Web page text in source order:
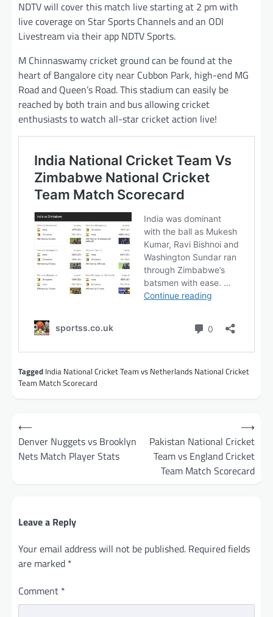
NDTV will cover this match live starting at 2 pm with
live coverage on Star Sports Channels and an ODI
Livestream via their app NDTV Sports.
M Chinnaswamy cricket ground can be found at the
heart of Bangalore city near Cubbon Park, high-end MG
Road and Queen’s Road. This stadium can easily be
reached by both train and bus allowing cricket
enthusiasts to watch all-star cricket action live!
Tagged India National Cricket Team vs Netherlands National Cricket
Team Match Scorecard
Post
navigation
⟵
Denver Nuggets vs Brooklyn
Nets Match Player Stats
Pakistan National Cricket
Team vs England Cricket
Team Match Scorecard
⟶
Leave a Reply
Your email address will not be published. Required fields
are marked *
Comment *